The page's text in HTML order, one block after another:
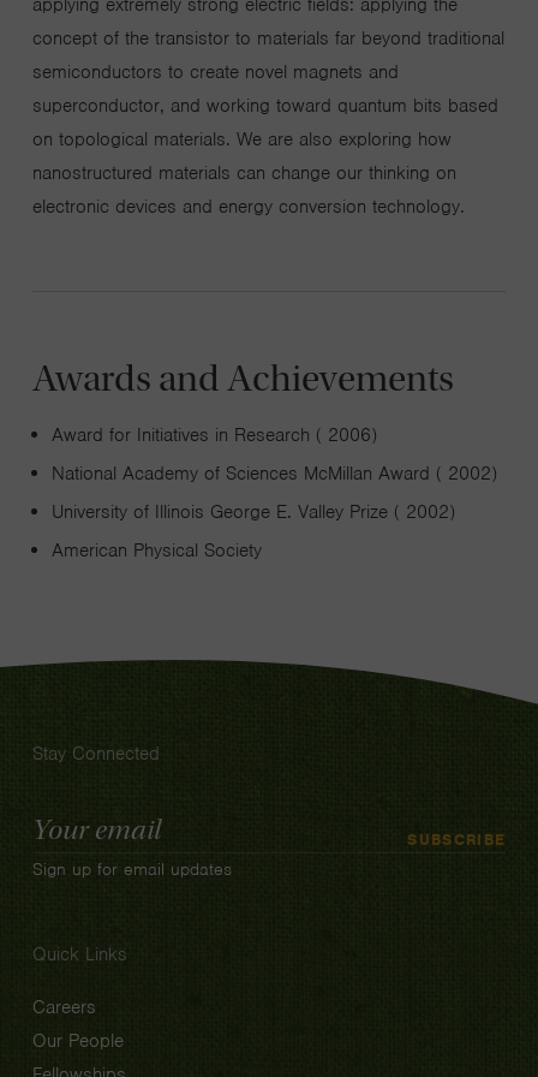
applying extremely strong electric fields: applying the
concept of the transistor to materials far beyond traditional
semiconductors to create novel magnets and
superconductor, and working toward quantum bits based
on topological materials. We are also exploring how
nanostructured materials can change our thinking on
electronic devices and energy conversion technology.
Awards and Achievements
Award for Initiatives in Research ( 2006)
National Academy of Sciences McMillan Award ( 2002)
University of Illinois George E. Valley Prize ( 2002)
American Physical Society
Stay Connected
Email
Address
SUBSCRIBE
Sign up for email updates
Quick Links
Careers
Our People